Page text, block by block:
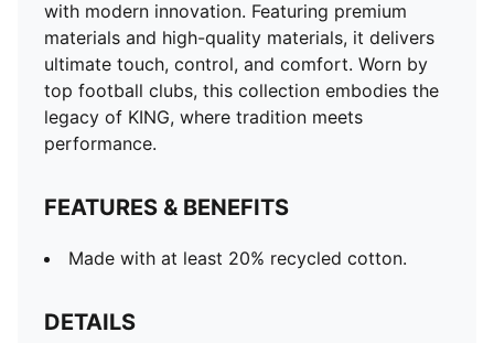
with modern innovation. Featuring premium
materials and high-quality materials, it delivers
ultimate touch, control, and comfort. Worn by
top football clubs, this collection embodies the
legacy of KING, where tradition meets
performance.
FEATURES & BENEFITS
Made with at least 20% recycled cotton.
DETAILS